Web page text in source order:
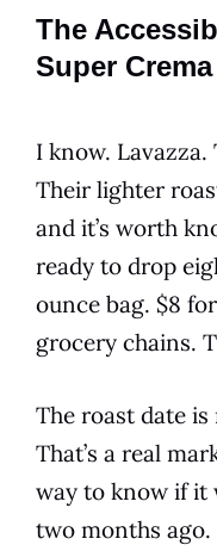
The
Super
I know.
Their lighter
and it’s worth
ready to drop
ounce bag. $8
grocery chains.
The roast date
That’s a real
way to know if it
two months